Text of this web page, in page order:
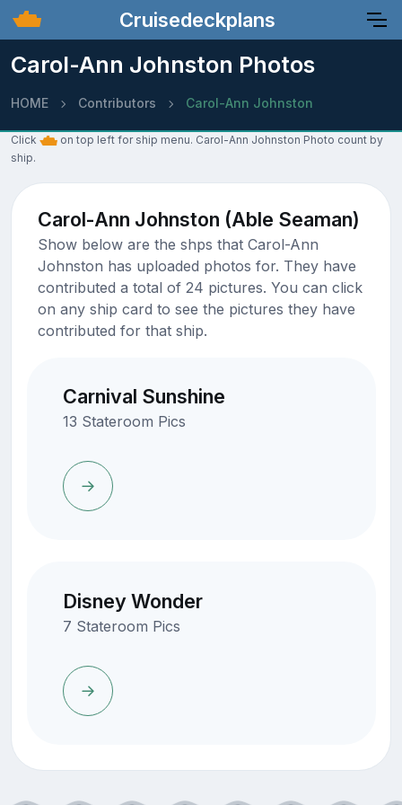
Cruisedeckplans
Carol-Ann Johnston Photos
HOME Contributors Carol-Ann Johnston
Click
on top left for ship menu. Carol-Ann Johnston Photo count by
ship.
Carol-Ann Johnston (Able Seaman)
Show below are the shps that Carol-Ann
Johnston has uploaded photos for. They have
contributed a total of 24 pictures. You can click
on any ship card to see the pictures they have
contributed for that ship.
Carnival Sunshine
13 Stateroom Pics
Disney Wonder
7 Stateroom Pics